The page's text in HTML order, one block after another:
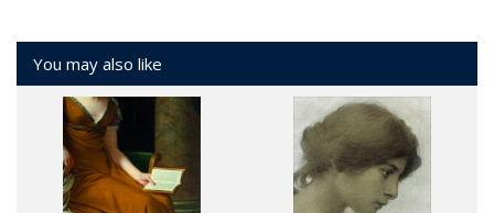
You may also like